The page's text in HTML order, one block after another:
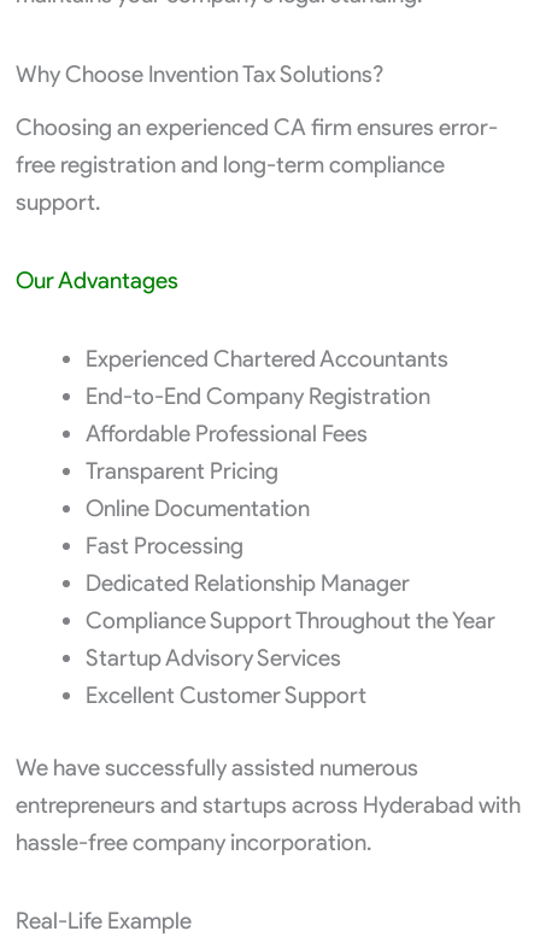
Why Choose Invention Tax Solutions?
Choosing an experienced CA firm ensures error-
free registration and long-term compliance
support.
Our Advantages
Experienced Chartered Accountants
End-to-End Company Registration
Affordable Professional Fees
Transparent Pricing
Online Documentation
Fast Processing
Dedicated Relationship Manager
Compliance Support Throughout the Year
Startup Advisory Services
Excellent Customer Support
We have successfully assisted numerous
entrepreneurs and startups across Hyderabad with
hassle-free company incorporation.
Real-Life Example